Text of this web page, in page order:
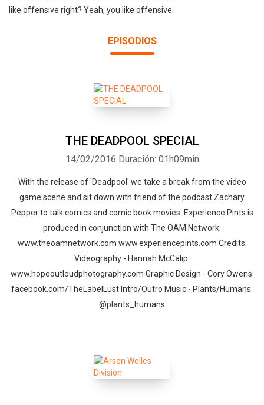
like offensive right? Yeah, you like offensive.
EPISODIOS
THE DEADPOOL SPECIAL
14/02/2016 Duración: 01h09min
With the release of 'Deadpool' we take a break from the video
game scene and sit down with friend of the podcast Zachary
Pepper to talk comics and comic book movies. Experience Pints is
produced in conjunction with The OAM Network:
www.theoamnetwork.com www.experiencepints.com Credits:
Videography - Hannah McCalip:
www.hopeoutloudphotography.com Graphic Design - Cory Owens:
facebook.com/TheLabelLust Intro/Outro Music - Plants/Humans:
@plants_humans